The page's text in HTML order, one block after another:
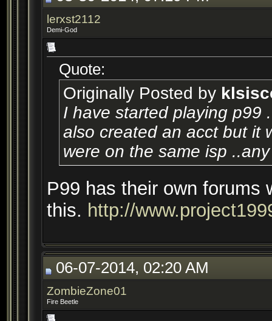
lerxst2112
Demi-God
Quote:
Originally Posted by
I have started playing p99
also created an acct but it
were on the same isp
P99 has their own forums
this. http://
06-07-2014, 02:20 AM
ZombieZone01
Fire Beetle